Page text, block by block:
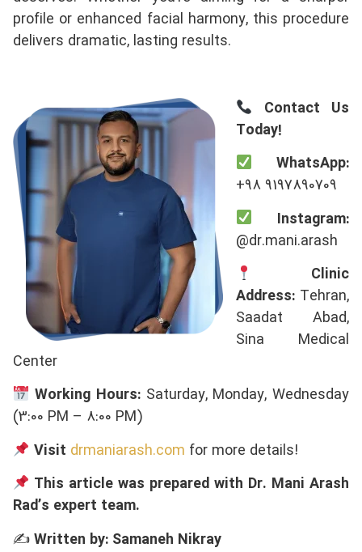
profile or enhanced facial harmony, this procedure
delivers dramatic, lasting results.
Contact Us
Today!
WhatsApp:
+98 9197890709
Instagram:
@dr.mani.arash
Clinic
Address: Tehran,
Saadat Abad,
Sina Medical
Center
Working Hours:Saturday, Monday, Wednesday
(3:00 PM – 8:00 PM)
Visit drmaniarash.com for more details!
This article was prepared with Dr. Mani Arash
Rad’s expert team.
✍Written by: Samaneh Nikray